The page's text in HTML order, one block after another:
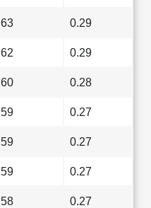
63 0.29
62 0.29
60 0.28
59 0.27
59 0.27
59 0.27
58 0.27